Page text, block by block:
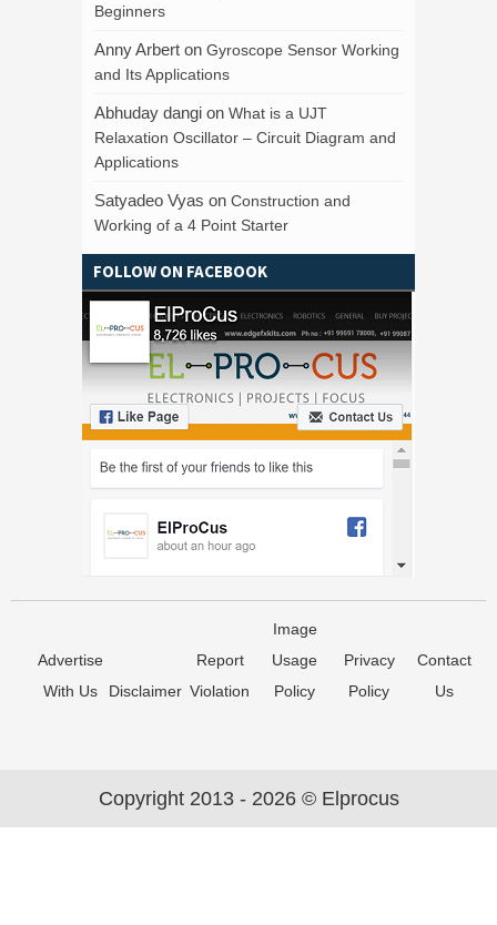
Beginners
Anny Arbert on Gyroscope Sensor Working
and Its Applications
Abhuday dangi on What is a UJT
Relaxation Oscillator – Circuit Diagram and
Applications
Satyadeo Vyas on Construction and
Working of a 4 Point Starter
FOLLOW ON FACEBOOK
Advertise
With Us
Disclaimer
Report
Violation
Image
Usage
Policy
Privacy
Policy
Contact
Us
Copyright 2013 - 2026 © Elprocus